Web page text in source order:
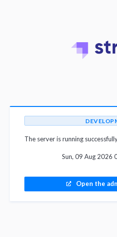
The server is running
Sun, 09 Aug 2026
Open the